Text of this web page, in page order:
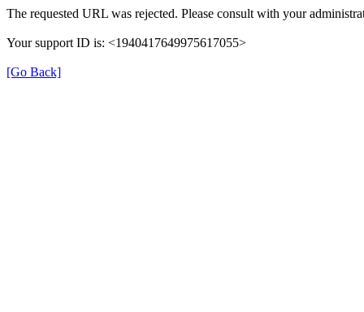
The requested URL was rejected. Please consult with your
Your support ID is: <1940417649975617055>
[Go Back]